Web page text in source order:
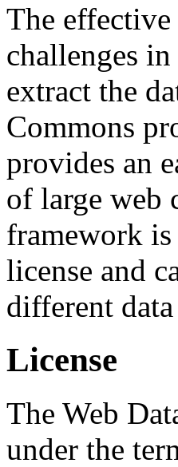
The effective
challenges
extract the
Commons
provides an
of large web
framework
license and
different
License
The Web
under the